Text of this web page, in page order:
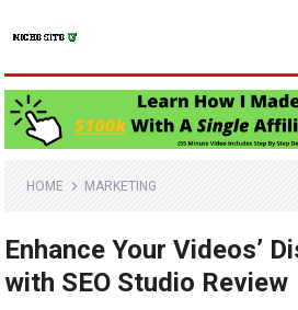
HOME MARKETING
Enhance Your Videos’
with SEO Studio Review